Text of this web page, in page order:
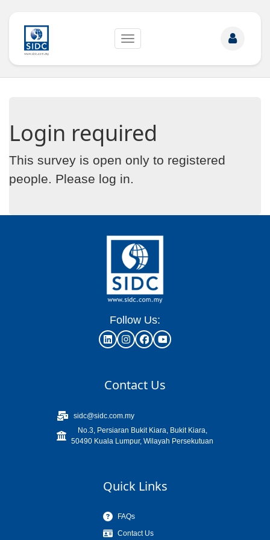
Toggle
Login required
This survey is open only to registered
people. Please log in.
Follow Us:
Contact Us
sidc@sidc.com.my
No.3, Persiaran Bukit Kiara, Bukit Kiara,
50490 Kuala Lumpur, Wilayah Persekutuan
Quick Links
FAQs
Contact Us